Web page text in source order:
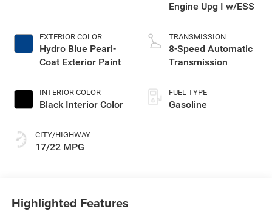
EXTERIOR COLOR
Hydro Blue Pearl-
Coat Exterior Paint
INTERIOR COLOR
Black Interior Color
CITY/HIGHWAY
17/22 MPG
Engine Upg I w/ESS
TRANSMISSION
8-Speed Automatic
Transmission
FUEL TYPE
Gasoline
Highlighted Features